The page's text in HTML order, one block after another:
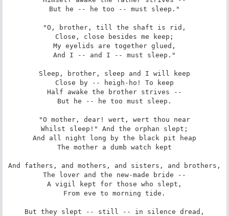
But he -- he too -- must sleep."
"O, brother, till the shaft is rid,
Close, close besides me keep;
My eyelids are together glued,
And I -- and I -- must sleep."
Sleep, brother, sleep and I will keep
Close by -- heigh-ho! To keep
Half awake the brother strives --
But he -- he too must sleep.
"O mother, dear! wert, wert thou near
Whilst sleep!" And the orphan slept;
And all night long by the black pit heap
The mother a dumb watch kept
And fathers, and mothers, and sisters, and brothers,
The lover and the new-made bride --
A vigil kept for those who slept,
From eve to morning tide.
But they slept -- still -- in silence dread,